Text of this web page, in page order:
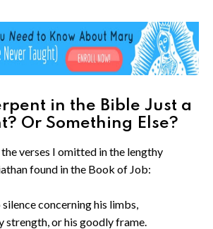
in the Bible Just a
Or Something Else?
verses I omitted in the lengthy
found in the Book of Job:
concerning his limbs,
strength, or his goodly frame.